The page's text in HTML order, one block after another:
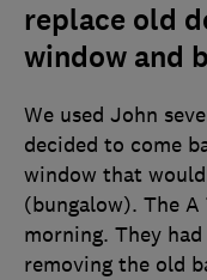
replace old
window and
We used John
decided to come
window that
(bungalow). The
morning. They
removing the old